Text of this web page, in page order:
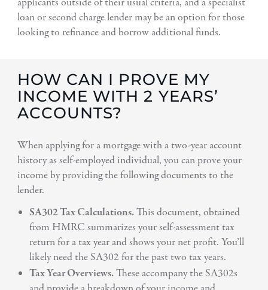
loan or second charge lender may be an option for those
looking to refinance and borrow additional funds.
HOW CAN I PROVE MY
INCOME WITH 2 YEARS’
ACCOUNTS?
When applying for a mortgage with a two-year account
history as self-employed individual, you can prove your
income by providing the following documents to the
lender.
SA302 Tax Calculations.This document, obtained
from HMRC summarizes your self-assessment tax
return for a tax year and shows your net profit. You’ll
likely need the SA302 for the past two tax years.
Tax Year Overviews.These accompany the SA302s